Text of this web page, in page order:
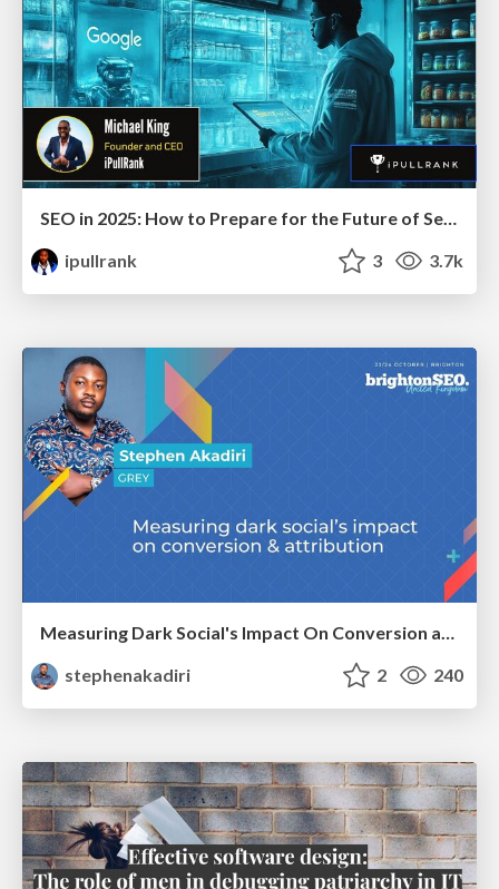
SEO in 2025: How to Prepare for the Future of Search
ipullrank
3 3.7k
Measuring Dark Social's Impact On Conversion and Attribution
stephenakadiri
2 240